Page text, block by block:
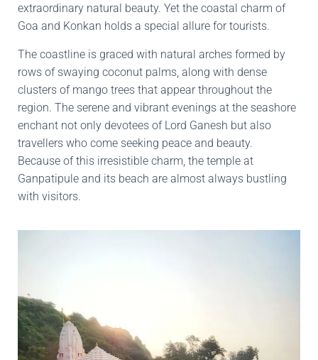
extraordinary natural beauty. Yet the coastal charm of
Goa and Konkan holds a special allure for tourists.
The coastline is graced with natural arches formed by
rows of swaying coconut palms, along with dense
clusters of mango trees that appear throughout the
region. The serene and vibrant evenings at the seashore
enchant not only devotees of Lord Ganesh but also
travellers who come seeking peace and beauty.
Because of this irresistible charm, the temple at
Ganpatipule and its beach are almost always bustling
with visitors.